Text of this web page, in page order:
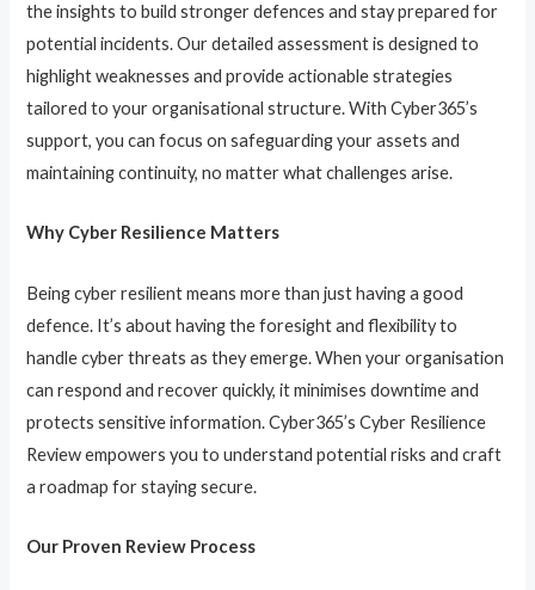
the insights to build stronger defences and stay prepared for
potential incidents. Our detailed assessment is designed to
highlight weaknesses and provide actionable strategies
tailored to your organisational structure. With Cyber365’s
support, you can focus on safeguarding your assets and
maintaining continuity, no matter what challenges arise.
Why Cyber Resilience Matters
Being cyber resilient means more than just having a good
defence. It’s about having the foresight and flexibility to
handle cyber threats as they emerge. When your organisation
can respond and recover quickly, it minimises downtime and
protects sensitive information. Cyber365’s Cyber Resilience
Review empowers you to understand potential risks and craft
a roadmap for staying secure.
Our Proven Review Process